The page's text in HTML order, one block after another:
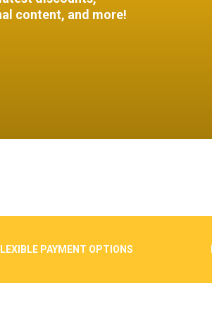
content, and more!
PAYMENT OPTIONS